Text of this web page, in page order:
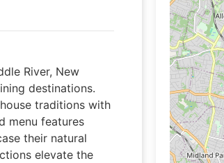
River, New
destinations.
traditions with
menu features
their natural
elevate the